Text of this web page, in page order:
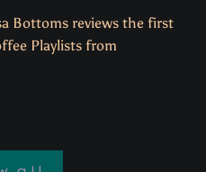
Bottoms reviews the first
Playlists from